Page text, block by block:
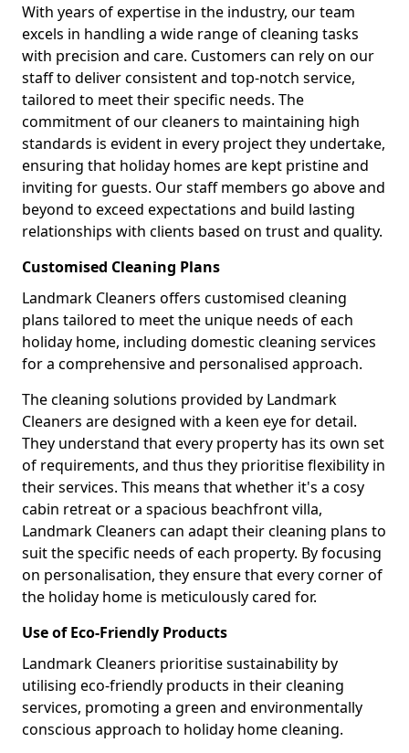
With years of expertise in the industry, our team
excels in handling a wide range of cleaning tasks
with precision and care. Customers can rely on our
staff to deliver consistent and top-notch service,
tailored to meet their specific needs. The
commitment of our cleaners to maintaining high
standards is evident in every project they undertake,
ensuring that holiday homes are kept pristine and
inviting for guests. Our staff members go above and
beyond to exceed expectations and build lasting
relationships with clients based on trust and quality.
Customised Cleaning Plans
Landmark Cleaners offers customised cleaning
plans tailored to meet the unique needs of each
holiday home, including domestic cleaning services
for a comprehensive and personalised approach.
The cleaning solutions provided by Landmark
Cleaners are designed with a keen eye for detail.
They understand that every property has its own set
of requirements, and thus they prioritise flexibility in
their services. This means that whether it's a cosy
cabin retreat or a spacious beachfront villa,
Landmark Cleaners can adapt their cleaning plans to
suit the specific needs of each property. By focusing
on personalisation, they ensure that every corner of
the holiday home is meticulously cared for.
Use of Eco-Friendly Products
Landmark Cleaners prioritise sustainability by
utilising eco-friendly products in their cleaning
services, promoting a green and environmentally
conscious approach to holiday home cleaning.